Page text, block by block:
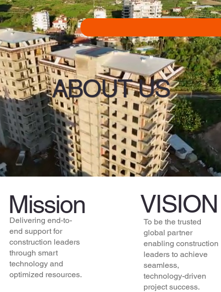
ABOUT US
Mission
Delivering end-to-
end support for
construction leaders
through smart
technology and
optimized resources.
VISION
To be the trusted
global partner
enabling construction
leaders to achieve
seamless,
technology-driven
project success.